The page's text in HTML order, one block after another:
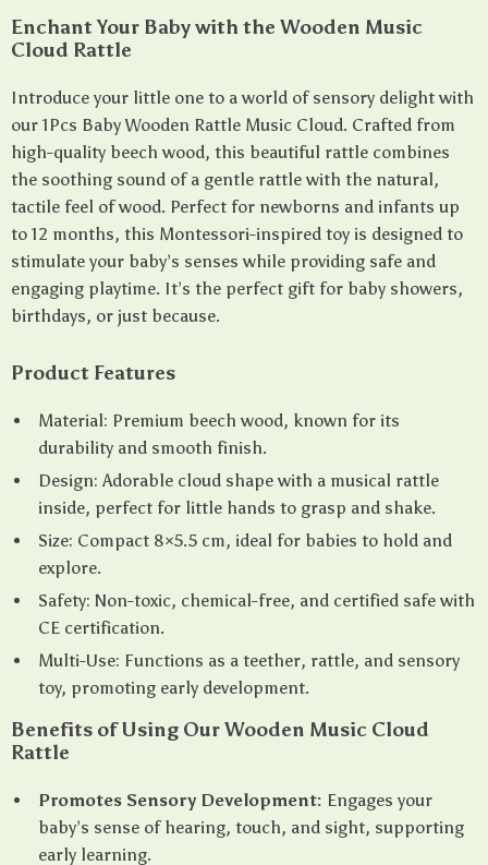
Enchant Your Baby with the Wooden Music
Cloud Rattle
Introduce your little one to a world of sensory delight with
our 1Pcs Baby Wooden Rattle Music Cloud. Crafted from
high-quality beech wood, this beautiful rattle combines
the soothing sound of a gentle rattle with the natural,
tactile feel of wood. Perfect for newborns and infants up
to 12 months, this Montessori-inspired toy is designed to
stimulate your baby’s senses while providing safe and
engaging playtime. It’s the perfect gift for baby showers,
birthdays, or just because.
Product Features
Material: Premium beech wood, known for its
durability and smooth finish.
Design: Adorable cloud shape with a musical rattle
inside, perfect for little hands to grasp and shake.
Size: Compact 8×5.5 cm, ideal for babies to hold and
explore.
Safety: Non-toxic, chemical-free, and certified safe with
CE certification.
Multi-Use: Functions as a teether, rattle, and sensory
toy, promoting early development.
Benefits of Using Our Wooden Music Cloud
Rattle
Promotes Sensory Development: Engages your
baby’s sense of hearing, touch, and sight, supporting
early learning.